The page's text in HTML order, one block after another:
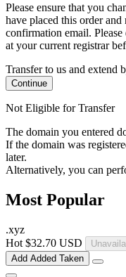
Please ensure that you
have placed this order
confirmation email.
at your current registrar
Transfer to us and extend
Continue
Not Eligible for Transfer
The domain you entered
If the domain was
later.
Alternatively, you can
Most Popular
.xyz
Hot $32.70 USD
Add Added Taken